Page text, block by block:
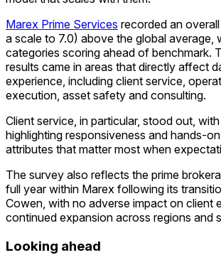
Marex Prime Services recorded an
a scale to 7.0) above the global average,
categories scoring ahead of benchmark.
results came in areas that directly affect
experience, including client service,
execution, asset safety and consulting.
Client service, in particular, stood out,
highlighting responsiveness and hands-
attributes that matter most when
The survey also reflects the prime
full year within Marex following its
Cowen, with no adverse impact on client
continued expansion across regions and
Looking ahead